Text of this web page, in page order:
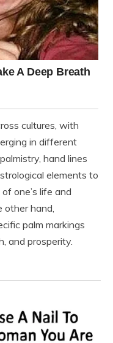
cultures, with
in different
hand lines
elements to
one’s life and
other hand,
palm markings
and prosperity.